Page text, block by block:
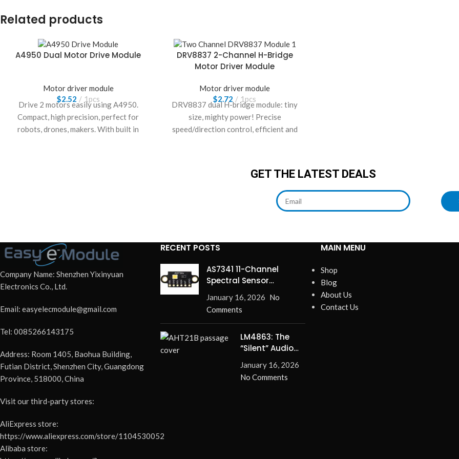
Related products
A4950 Dual Motor Drive Module
Motor driver module
$2.52 1pcs
Drive 2 motors easily using A4950.
Compact, high precision, perfect for
robots, drones, makers. With built in
DRV8837 2-Channel H-Bridge
Motor Driver Module
Motor driver module
$2.72 1pcs
DRV8837 dual H-bridge module: tiny
size, mighty power! Precise
speed/direction control, efficient and
GET THE LATEST DEALS
Company Name: Shenzhen Yixinyuan
Electronics Co., Ltd.
Email: easyelecmodule@gmail.com
Tel: 0085266143175
Address: Room 1405, Baohua Building,
Futian District, Shenzhen City, Guangdong
Province, 518000, China
Visit our third-party stores:
AliExpress store:
https://www.aliexpress.com/store/1104530052
Alibaba store:
RECENT POSTS
AS7341 11-Channel
Spectral Sensor
Redefines Precision
January 16, 2026 No
Comments
LM4863: The
“Silent” Audio
Solution –
Eliminate Turn-
On/Off Pops for
January 16, 2026
No Comments
MAIN MENU
Shop
Blog
About Us
Contact Us